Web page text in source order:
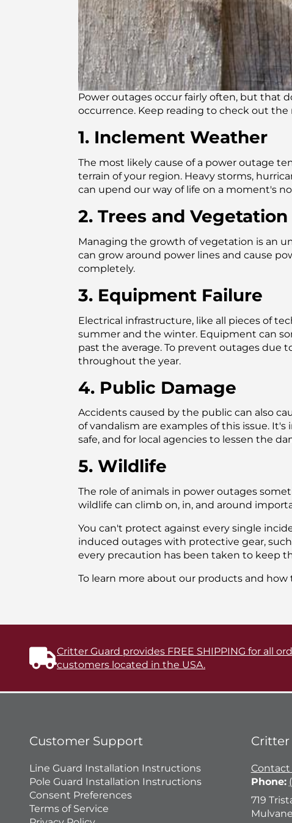
Power outages occur fairly often, but that
occurrence. Keep reading to check out
1. Inclement Weather
The most likely cause of a power outage
terrain of your region. Heavy storms,
can upend our way of life on a moment's
2. Trees and Vegetation
Managing the growth of vegetation is an
can grow around power lines and cause
completely.
3. Equipment Failure
Electrical infrastructure, like all pieces of
summer and the winter. Equipment can
past the average. To prevent outages
throughout the year.
4. Public Damage
Accidents caused by the public can also
of vandalism are examples of this issue.
safe, and for local agencies to lessen the
5. Wildlife
The role of animals in power outages
wildlife can climb on, in, and around
You can't protect against every single
induced outages with protective gear,
every precaution has been taken to keep
To learn more about our products and
Critter Guard provides FREE SHIPPING for all
customers located in the USA.
Customer Support
Line Guard Installation Instructions
Pole Guard Installation Instructions
Consent Preferences
Terms of Service
Critter
Contact
Phone:
719